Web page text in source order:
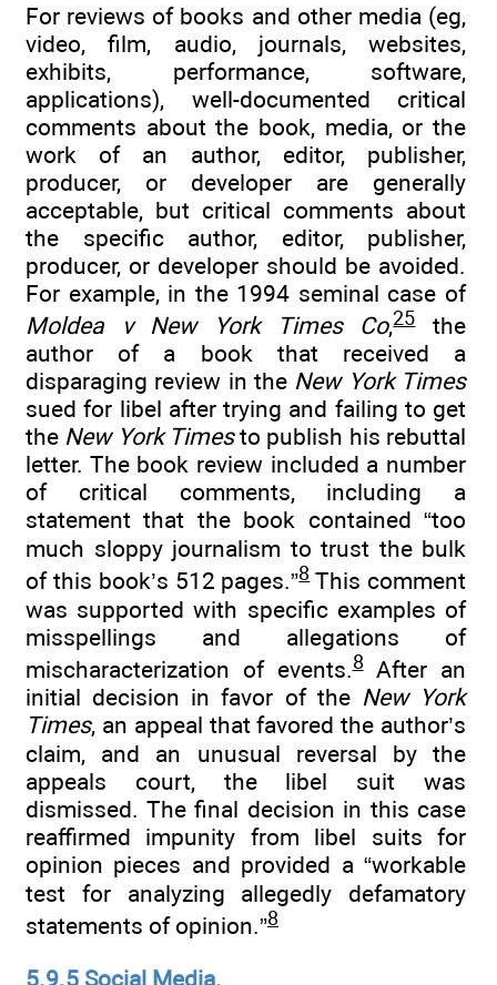
For reviews of books and other media (eg,
video, film, audio, journals, websites,
exhibits, performance, software,
applications), well-documented critical
comments about the book, media, or the
work of an author, editor, publisher,
producer, or developer are generally
acceptable, but critical comments about
the specific author, editor, publisher,
producer, or developer should be avoided.
For example, in the 1994 seminal case of
Moldea v New York Times Co,25the
author of a book that received a
disparaging review in the New York Times
sued for libel after trying and failing to get
the New York Timesto publish his rebuttal
letter. The book review included a number
of critical comments, including a
statement that the book contained “too
much sloppy journalism to trust the bulk
of this book’s 512 pages.”8This comment
was supported with specific examples of
misspellings and allegations of
mischaracterization of events.8After an
initial decision in favor of the New York
Times, an appeal that favored the author’s
claim, and an unusual reversal by the
appeals court, the libel suit was
dismissed. The final decision in this case
reaffirmed impunity from libel suits for
opinion pieces and provided a “workable
test for analyzing allegedly defamatory
statements of opinion.”8
5.9.5 Social Media.